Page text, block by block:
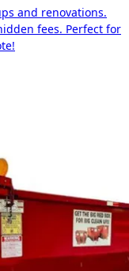
and renovations.
fees. Perfect for